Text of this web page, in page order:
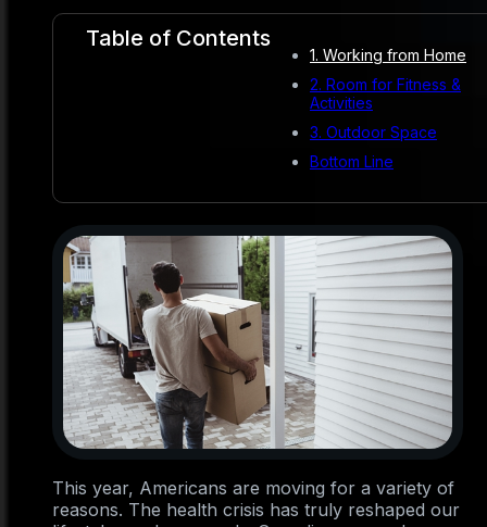
Table of Contents
1. Working from Home
2. Room for Fitness &
Activities
3. Outdoor Space
Bottom Line
This year, Americans are moving for a variety of
reasons. The health crisis has truly reshaped our